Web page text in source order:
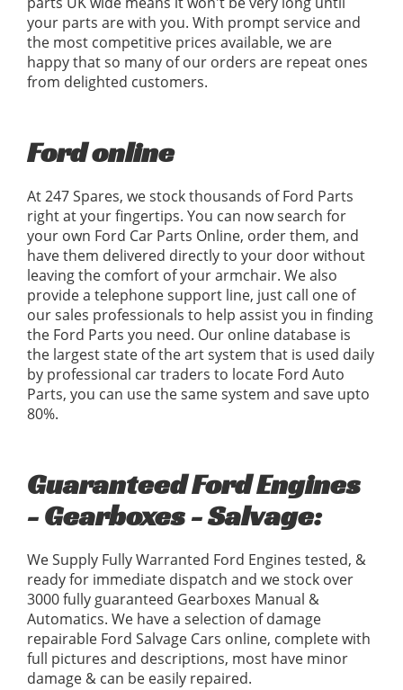
your parts are with you. With prompt service and
the most competitive prices available, we are
happy that so many of our orders are repeat ones
from delighted customers.
Ford online
At 247 Spares, we stock thousands of Ford Parts
right at your fingertips. You can now search for
your own Ford Car Parts Online, order them, and
have them delivered directly to your door without
leaving the comfort of your armchair. We also
provide a telephone support line, just call one of
our sales professionals to help assist you in finding
the Ford Parts you need. Our online database is
the largest state of the art system that is used daily
by professional car traders to locate Ford Auto
Parts, you can use the same system and save upto
80%.
Guaranteed Ford Engines
- Gearboxes - Salvage:
We Supply Fully Warranted Ford Engines tested, &
ready for immediate dispatch and we stock over
3000 fully guaranteed Gearboxes Manual &
Automatics. We have a selection of damage
repairable Ford Salvage Cars online, complete with
full pictures and descriptions, most have minor
damage & can be easily repaired.